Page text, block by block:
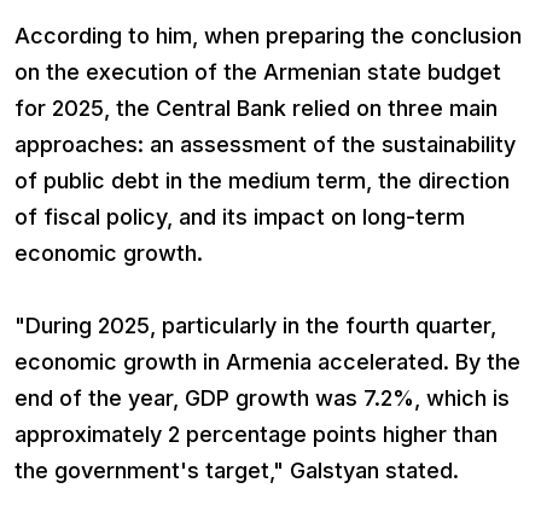
According to him, when preparing the conclusion
on the execution of the Armenian state budget
for 2025, the Central Bank relied on three main
approaches: an assessment of the sustainability
of public debt in the medium term, the direction
of fiscal policy, and its impact on long-term
economic growth.
"During 2025, particularly in the fourth quarter,
economic growth in Armenia accelerated. By the
end of the year, GDP growth was 7.2%, which is
approximately 2 percentage points higher than
the government's target," Galstyan stated.